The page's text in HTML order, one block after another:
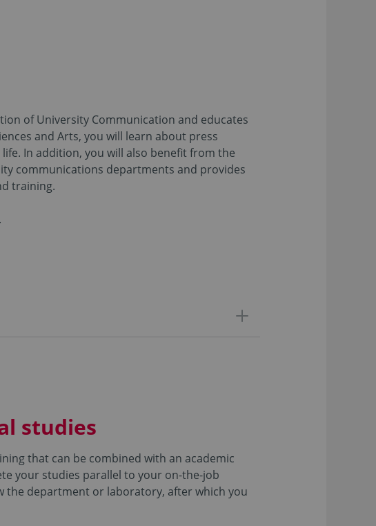
of University Communication and educates
and Arts, you will learn about press
In addition, you will also benefit from the
communications departments and provides
training.
studies
that can be combined with an academic
your studies parallel to your on-the-job
the department or laboratory, after which you